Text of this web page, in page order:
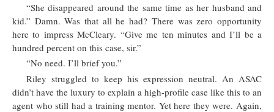
“She disappeared around the same time as her husband and
kid.” Damn. Was that all he had? There was zero opportunity
here to impress McCleary. “Give me ten minutes and I’ll be a
hundred percent on this case, sir.”
“No need. I’ll brief you.”
Riley struggled to keep his expression neutral. An ASAC
didn’t have the luxury to explain a high-profile case like this to an
agent who still had a training mentor. Yet here they were. Again,